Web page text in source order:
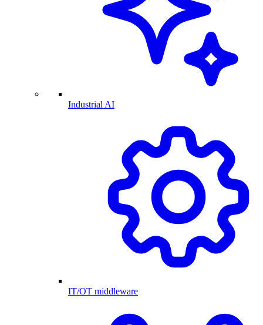
Industrial AI
IT/OT middleware